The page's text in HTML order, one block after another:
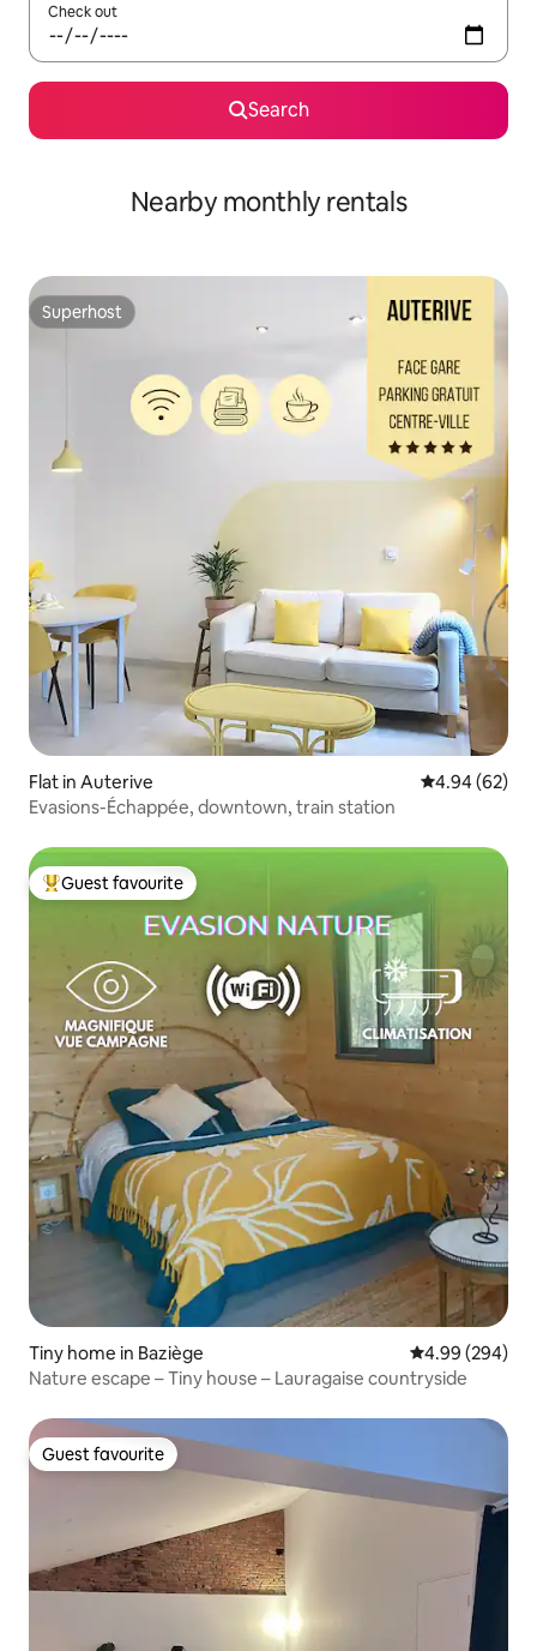
Check out
Search
Nearby monthly rentals
Superhost
Superhost
Flat in Auterive 4.94 out of 5
4.94 (62)
Evasions-Échappée, downtown, train station
Top guest favourite
Guest favourite
Tiny home in Baziège 4.99 out of 5
4.99 (294)
Nature escape – Tiny house – Lauragaise countryside
Guest favourite
Guest favourite